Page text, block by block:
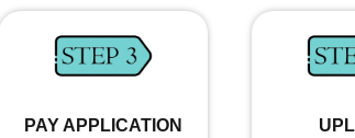
PAY APPLICATION